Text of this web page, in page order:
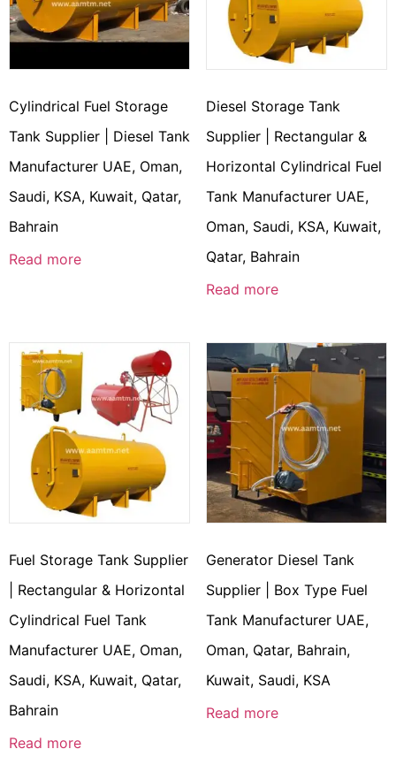
Cylindrical Fuel Storage
Tank Supplier | Diesel Tank
Manufacturer UAE, Oman,
Saudi, KSA, Kuwait, Qatar,
Bahrain
Read more
Diesel Storage Tank
Supplier | Rectangular &
Horizontal Cylindrical Fuel
Tank Manufacturer UAE,
Oman, Saudi, KSA, Kuwait,
Qatar, Bahrain
Read more
Fuel Storage Tank Supplier
| Rectangular & Horizontal
Cylindrical Fuel Tank
Manufacturer UAE, Oman,
Saudi, KSA, Kuwait, Qatar,
Bahrain
Read more
Generator Diesel Tank
Supplier | Box Type Fuel
Tank Manufacturer UAE,
Oman, Qatar, Bahrain,
Kuwait, Saudi, KSA
Read more